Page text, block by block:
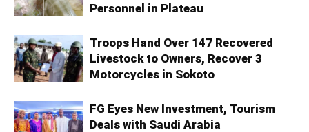
Personnel in Plateau
Troops Hand Over 147 Recovered
Livestock to Owners, Recover 3
Motorcycles in Sokoto
FG Eyes New Investment, Tourism
Deals with Saudi Arabia